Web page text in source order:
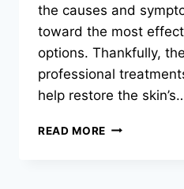
the causes and
toward the most
options. Thankfully,
professional
help restore the
READ MORE